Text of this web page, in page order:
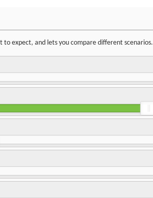
expect, and lets you compare different scenarios.